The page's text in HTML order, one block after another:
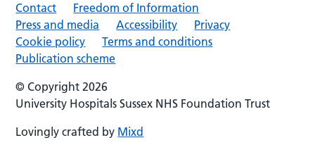
Contact
Freedom of Information
Press and media
Accessibility
Privacy
Cookie policy
Terms and conditions
Publication scheme
© Copyright 2026
University Hospitals Sussex NHS Foundation Trust
Lovingly crafted by Mixd